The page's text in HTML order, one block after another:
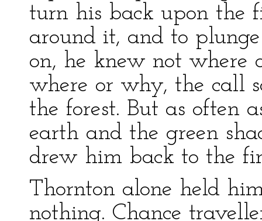
turn his back upon the
around it, and to
on, he knew not where
where or why, the call
the forest. But as often
earth and the green
drew him back to the
Thornton alone held
nothing. Chance